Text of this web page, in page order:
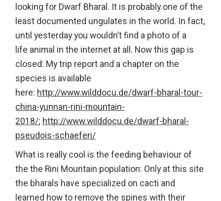
looking for Dwarf Bharal. It is probably one of the
least documented ungulates in the world. In fact,
until yesterday you wouldn’t find a photo of a
life animal in the internet at all. Now this gap is
closed: My trip report and a chapter on the
species is available
here:http://www.wilddocu.de/dwarf-bharal-tour-
china-yunnan-rini-mountain-
2018/;http://www.wilddocu.de/dwarf-bharal-
pseudois-schaeferi/
What is really cool is the feeding behaviour of
the the Rini Mountain population: Only at this site
the bharals have specialized on cacti and
learned how to remove the spines with their